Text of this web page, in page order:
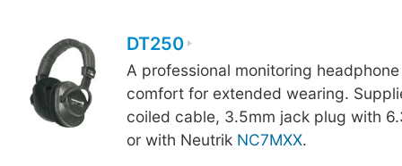
DT250
A professional monitoring
comfort for extended wearing.
coiled cable, 3.5mm jack plug with
or with Neutrik NC7MXX.